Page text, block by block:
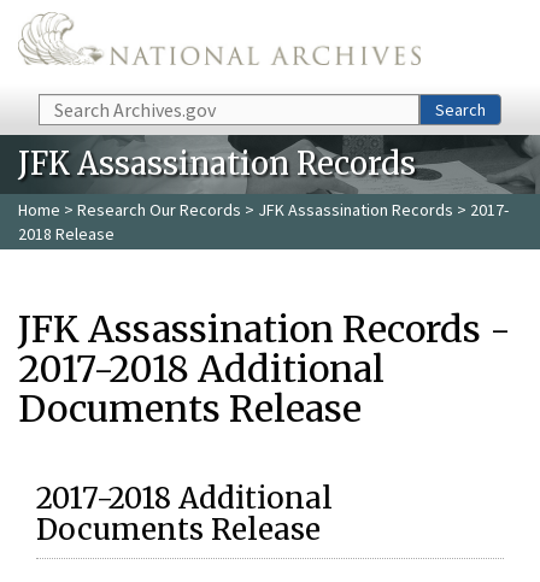
Skip to main content
Search Search
JFK Assassination Records
Home > Research Our Records > JFK Assassination Records > 2017-
2018 Release
JFK Assassination Records -
2017-2018 Additional
Documents Release
2017-2018 Additional
Documents Release